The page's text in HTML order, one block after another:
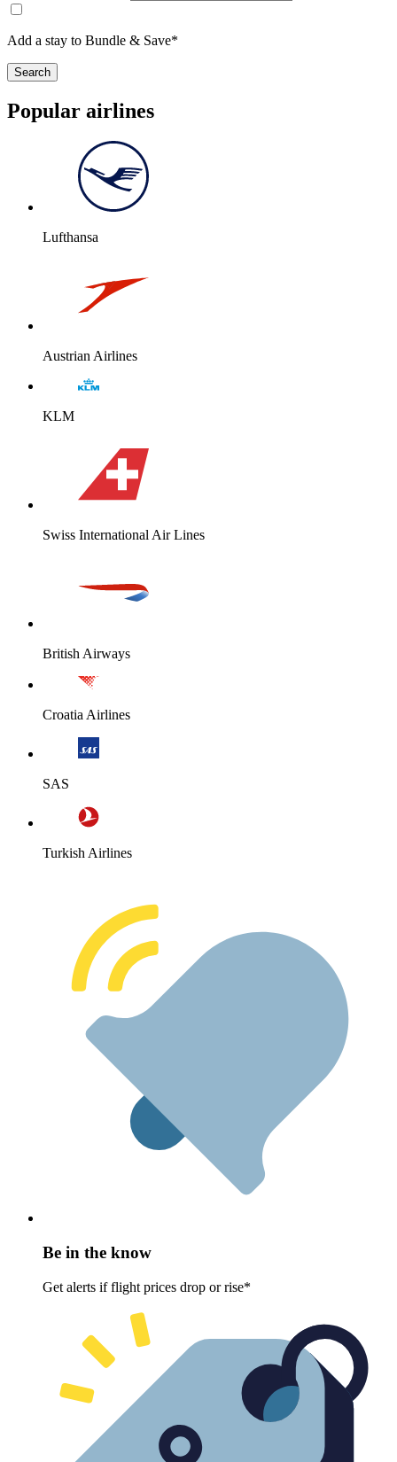
Add a stay to Bundle & Save*
Search
Popular airlines
Lufthansa
Austrian Airlines
KLM
Swiss International Air Lines
British Airways
Croatia Airlines
SAS
Turkish Airlines
Be in the know
Get alerts if flight prices drop or rise*